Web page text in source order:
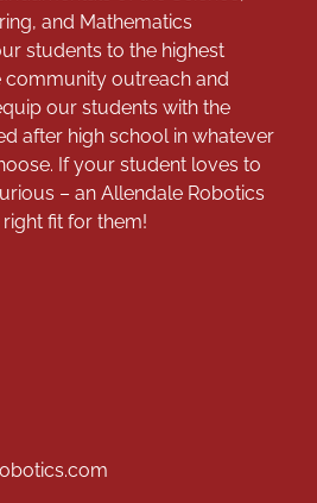
and Mathematics
students to the highest
community outreach and
our students with the
after high school in whatever
If your student loves to
– an Allendale Robotics
fit for them!